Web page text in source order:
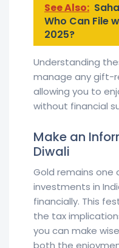
See Also:
Who Can File
2025?
Understanding
manage any gift-
allowing you to
without financial
Make an
Diwali
Gold remains one
investments in
financially. This
the tax
you can make
both the